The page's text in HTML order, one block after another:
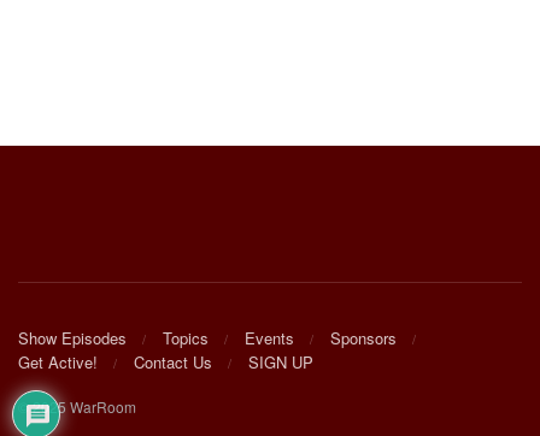
Show Episodes Topics Events
Sponsors
Get Active!
Contact Us SIGN UP
© 2025 WarRoom